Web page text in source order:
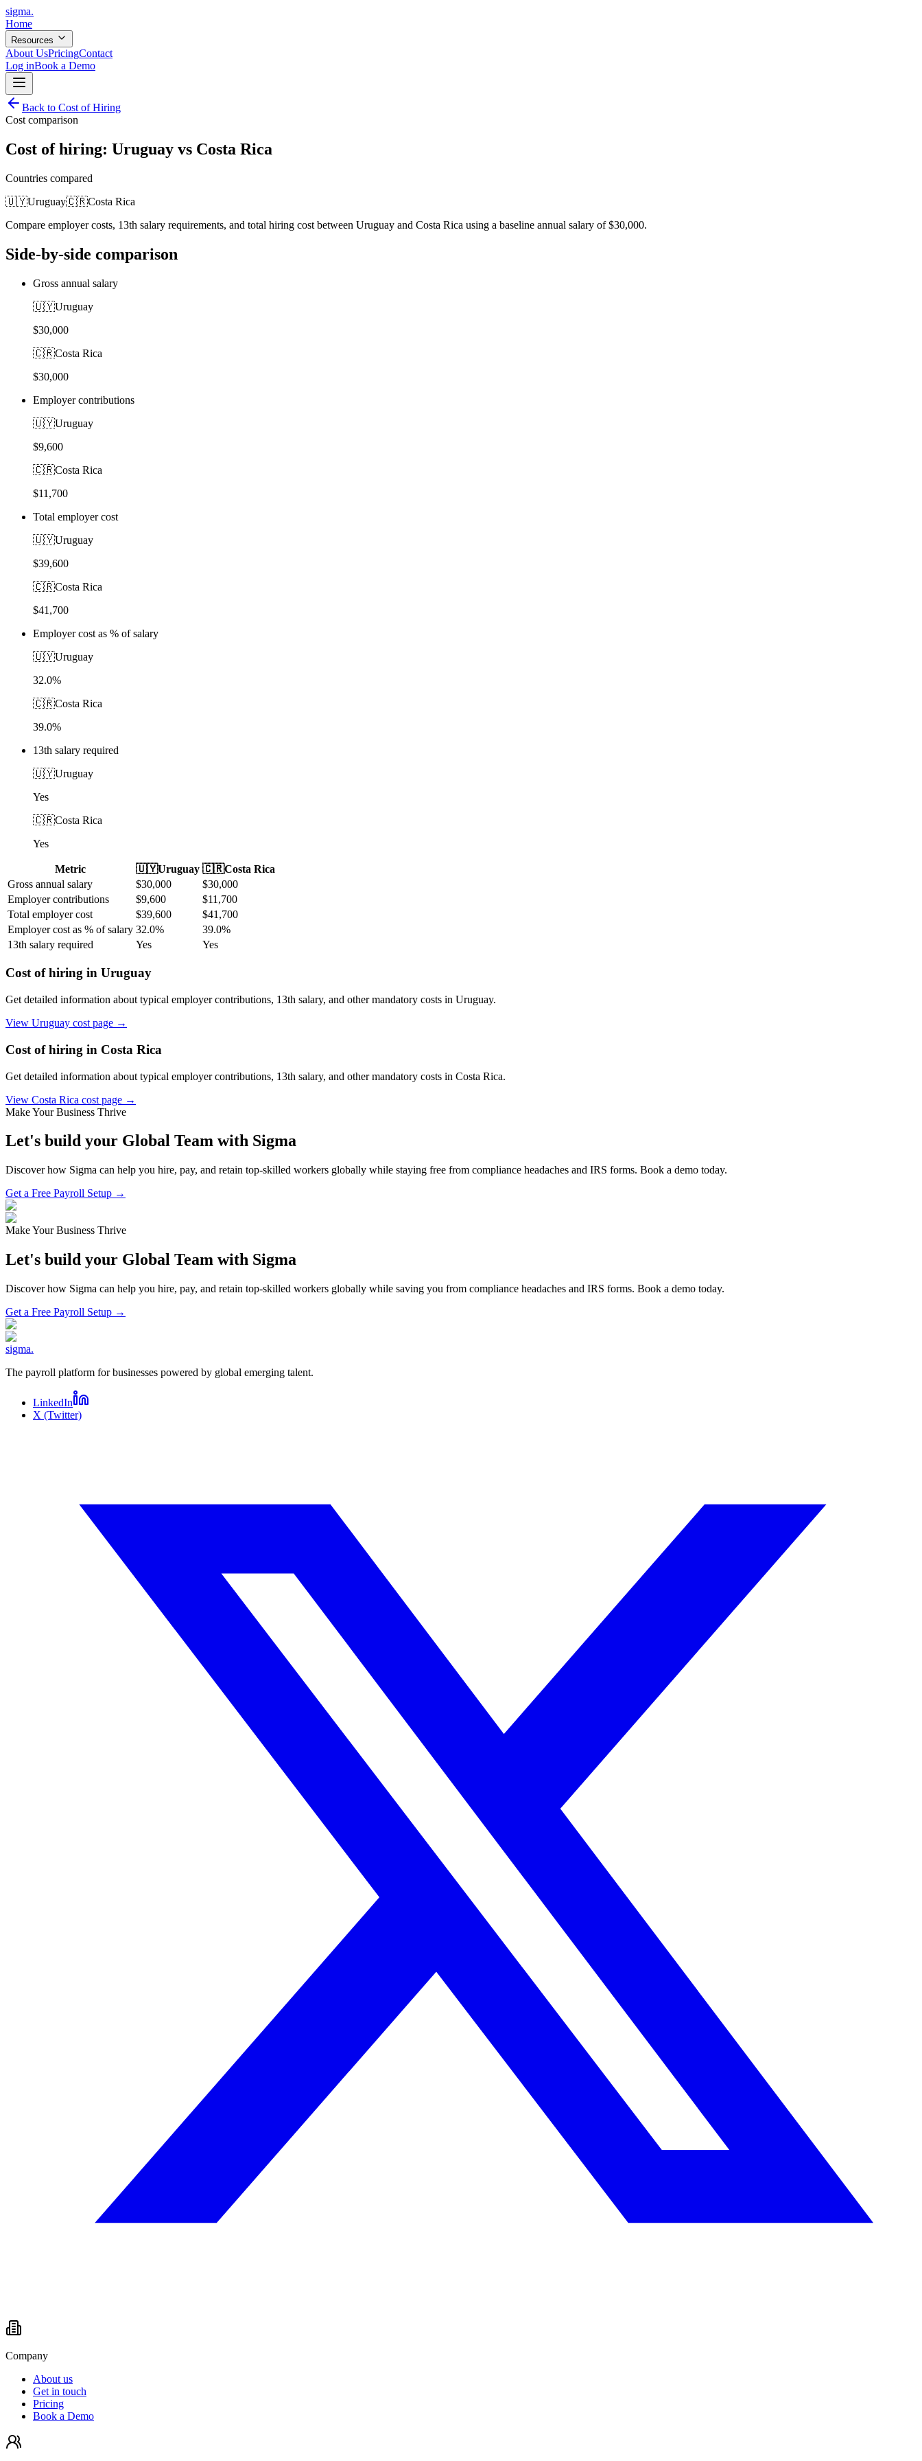
sigma.
Home
Resources
About UsPricingContact
Log inBook a Demo
Back to Cost of Hiring
Cost comparison
Cost of hiring: Uruguay vs Costa Rica
Countries compared
🇺🇾Uruguay🇨🇷Costa Rica
Compare employer costs, 13th salary requirements, and total hiring cost between Uruguay and Costa Rica using a baseline annual salary of $30,000.
Side-by-side comparison
Gross annual salary
🇺🇾Uruguay
$30,000
🇨🇷Costa Rica
$30,000
Employer contributions
🇺🇾Uruguay
$9,600
🇨🇷Costa Rica
$11,700
Total employer cost
🇺🇾Uruguay
$39,600
🇨🇷Costa Rica
$41,700
Employer cost as % of salary
🇺🇾Uruguay
32.0%
🇨🇷Costa Rica
39.0%
13th salary required
🇺🇾Uruguay
Yes
🇨🇷Costa Rica
Yes
Metric 🇺🇾Uruguay 🇨🇷Costa Rica
Gross annual salary
$30,000 $30,000
Employer contributions
$9,600 $11,700
Total employer cost
$39,600 $41,700
Employer cost as % of salary 32.0% 39.0%
13th salary required
Yes Yes
Cost of hiring in Uruguay
Get detailed information about typical employer contributions, 13th salary, and other mandatory costs in Uruguay.
View Uruguay cost page →
Cost of hiring in Costa Rica
Get detailed information about typical employer contributions, 13th salary, and other mandatory costs in Costa Rica.
View Costa Rica cost page →
Make Your Business Thrive
Let's build your Global Team with Sigma
Discover how Sigma can help you hire, pay, and retain top-skilled workers globally while staying free from compliance headaches and IRS forms. Book a demo today.
Get a Free Payroll Setup →
Make Your Business Thrive
Let's build your Global Team with Sigma
Discover how Sigma can help you hire, pay, and retain top-skilled workers globally while saving you from compliance headaches and IRS forms. Book a demo today.
Get a Free Payroll Setup →
sigma.
The payroll platform for businesses powered by global emerging talent.
LinkedIn
X (Twitter)
Company
About us
Get in touch
Pricing
Book a Demo